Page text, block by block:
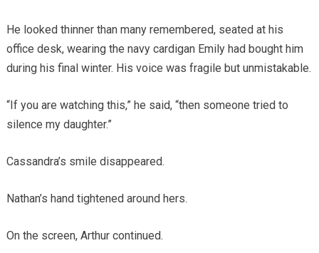
He looked thinner than many remembered, seated at his
office desk, wearing the navy cardigan Emily had bought him
during his final winter. His voice was fragile but unmistakable.
“If you are watching this,” he said, “then someone tried to
silence my daughter.”
Cassandra’s smile disappeared.
Nathan’s hand tightened around hers.
On the screen, Arthur continued.